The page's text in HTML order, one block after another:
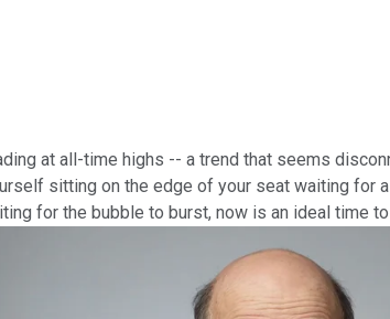
at all-time highs -- a trend that seems
sitting on the edge of your seat waiting for a
for the bubble to burst, now is an ideal time